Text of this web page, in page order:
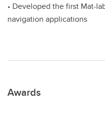
• Developed the first Mat-
navigation applications
Awards